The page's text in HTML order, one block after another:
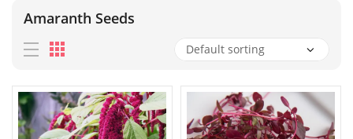
Amaranth Seeds